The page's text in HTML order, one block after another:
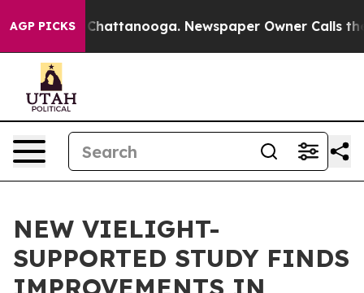
AGP PICKS
in Chattanooga. Newspaper Owner Calls the
NEW VIELIGHT-
SUPPORTED STUDY FINDS